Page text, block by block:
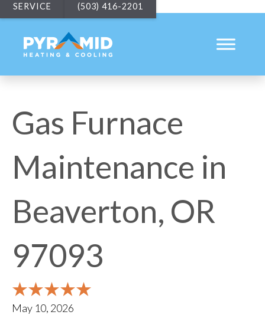
SERVICE (503) 416-2201
Gas Furnace
Maintenance in
Beaverton, OR
97093
May 10, 2026